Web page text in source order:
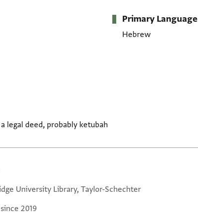
Primary Language
Hebrew
legal deed, probably ketubah
University Library, Taylor-Schechter
2019